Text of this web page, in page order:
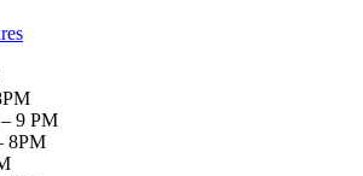
9 PM
8PM